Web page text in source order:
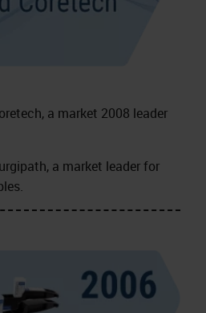
a market 2008 leader
a market leader for